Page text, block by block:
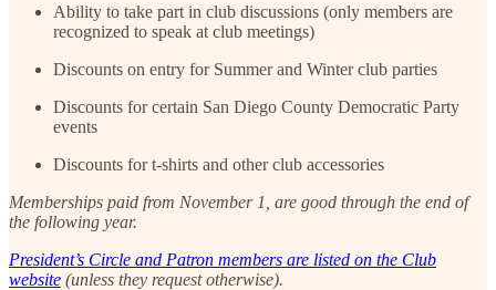
Ability to take part in club discussions (only members are
recognized to speak at club meetings)
Discounts on entry for Summer and Winter club parties
Discounts for certain San Diego County Democratic Party
events
Discounts for t-shirts and other club accessories
Memberships paid from November 1, are good through the end of
the following year.
President’s Circle and Patron members are listed on the Club
website (unless they request otherwise).